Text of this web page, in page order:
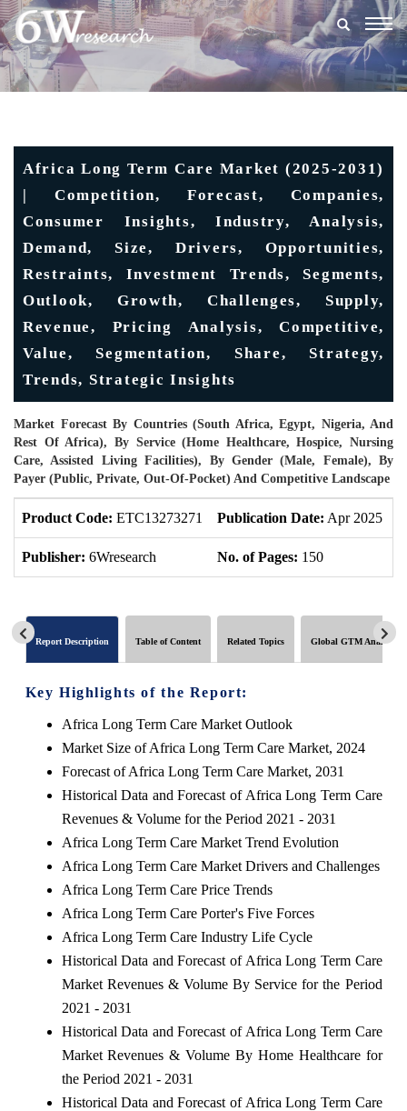
Africa Long Term Care Market (2025-2031)
| Competition, Forecast, Companies,
Consumer Insights, Industry, Analysis,
Demand, Size, Drivers, Opportunities,
Restraints, Investment Trends, Segments,
Outlook, Growth, Challenges, Supply,
Revenue, Pricing Analysis, Competitive,
Value, Segmentation, Share, Strategy,
Trends, Strategic Insights
Market Forecast By Countries (South Africa, Egypt, Nigeria, And
Rest Of Africa), By Service (Home Healthcare, Hospice, Nursing
Care, Assisted Living Facilities), By Gender (Male, Female), By
Payer (Public, Private, Out-Of-Pocket) And Competitive Landscape
Product Code: ETC13273271 Publication Date: Apr 2025
Publisher: 6Wresearch No. of Pages: 150
Report Description Table of Content Related Topics Global GTM Analytics
Key Highlights of the Report:
Africa Long Term Care Market Outlook
Market Size of Africa Long Term Care Market, 2024
Forecast of Africa Long Term Care Market, 2031
Historical Data and Forecast of Africa Long Term Care
Revenues & Volume for the Period 2021 - 2031
Africa Long Term Care Market Trend Evolution
Africa Long Term Care Market Drivers and Challenges
Africa Long Term Care Price Trends
Africa Long Term Care Porter's Five Forces
Africa Long Term Care Industry Life Cycle
Historical Data and Forecast of Africa Long Term Care
Market Revenues & Volume By Service for the Period
2021 - 2031
Historical Data and Forecast of Africa Long Term Care
Market Revenues & Volume By Home Healthcare for
the Period 2021 - 2031
Historical Data and Forecast of Africa Long Term Care